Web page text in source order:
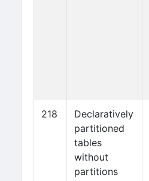
218
Declaratively
partitioned
tables
without
partitions